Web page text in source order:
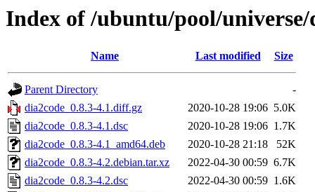
Index of /ubuntu/pool/universe/
Name Last modified Size
Parent Directory
-
dia2code_0.8.3-4.1.diff.gz
2020-10-28 19:06 5.0K
dia2code_0.8.3-4.1.dsc
2020-10-28 19:06 1.7K
dia2code_0.8.3-4.1_amd64.deb
2020-10-28 21:18
52K
dia2code_0.8.3-4.2.debian.tar.xz
2022-04-30 00:59 6.7K
dia2code_0.8.3-4.2.dsc
2022-04-30 00:59 1.6K